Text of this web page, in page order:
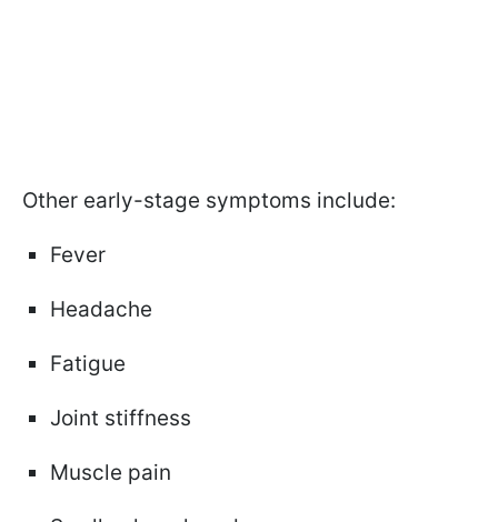
Other early-stage symptoms include:
Fever
Headache
Fatigue
Joint stiffness
Muscle pain